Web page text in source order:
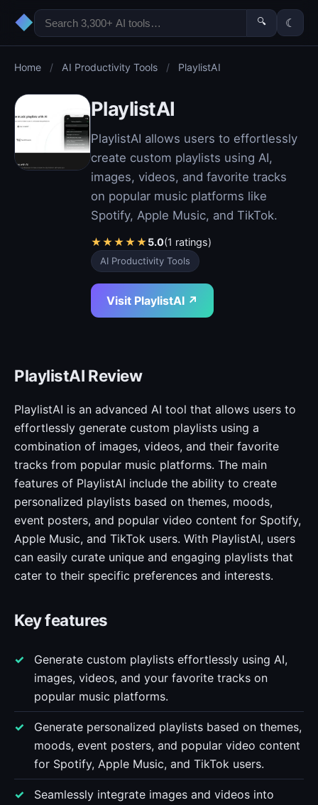
◆ 🔍 ☾
Home / AI Productivity Tools / PlaylistAI
PlaylistAI
PlaylistAI allows users to effortlessly
create custom playlists using AI,
images, videos, and favorite tracks
on popular music platforms like
Spotify, Apple Music, and TikTok.
★★★★★5.0(1 ratings)
AI Productivity Tools
Visit PlaylistAI ↗
PlaylistAI Review
PlaylistAI is an advanced AI tool that allows users to
effortlessly generate custom playlists using a
combination of images, videos, and their favorite
tracks from popular music platforms. The main
features of PlaylistAI include the ability to create
personalized playlists based on themes, moods,
event posters, and popular video content for Spotify,
Apple Music, and TikTok users. With PlaylistAI, users
can easily curate unique and engaging playlists that
cater to their specific preferences and interests.
Key features
Generate custom playlists effortlessly using AI,
images, videos, and your favorite tracks on
popular music platforms.
Generate personalized playlists based on themes,
moods, event posters, and popular video content
for Spotify, Apple Music, and TikTok users.
Seamlessly integrate images and videos into